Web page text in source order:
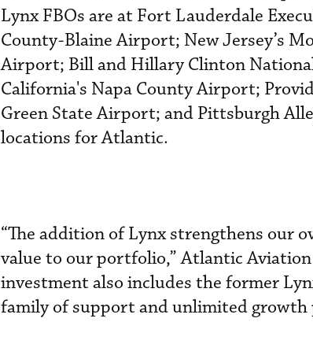
Lynx FBOs are at Fort Lauderdale
County-Blaine Airport; New Jersey’s
Airport; Bill and Hillary Clinton
California's Napa County Airport;
Green State Airport; and Pittsburgh
locations for Atlantic.
“The addition of Lynx strengthens our
value to our portfolio,” Atlantic
investment also includes the former
family of support and unlimited growth